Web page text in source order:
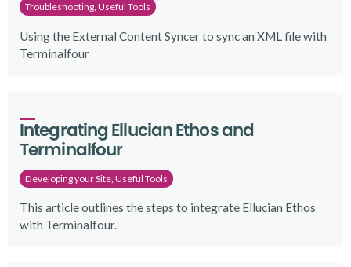
Troubleshooting, Useful Tools
Using the External Content Syncer to sync an XML file with
Terminalfour
Integrating Ellucian Ethos and
Terminalfour
Developing your Site, Useful Tools
This article outlines the steps to integrate Ellucian Ethos
with Terminalfour.